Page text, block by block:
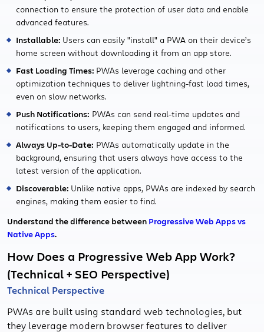
connection to ensure the protection of user data and enable
advanced features.
Installable: Users can easily "install" a PWA on their device’s
home screen without downloading it from an app store.
Fast Loading Times: PWAs leverage caching and other
optimization techniques to deliver lightning-fast load times,
even on slow networks.
Push Notifications: PWAs can send real-time updates and
notifications to users, keeping them engaged and informed.
Always Up-to-Date: PWAs automatically update in the
background, ensuring that users always have access to the
latest version of the application.
Discoverable: Unlike native apps, PWAs are indexed by search
engines, making them easier to find.
Understand the difference between Progressive Web Apps vs
Native Apps.
How Does a Progressive Web App Work?
(Technical + SEO Perspective)
Technical Perspective
PWAs are built using standard web technologies, but
they leverage modern browser features to deliver